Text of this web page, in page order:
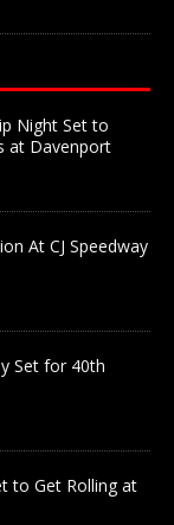
Night Set to
at Davenport
At CJ Speedway
Set for 40th
to Get Rolling at